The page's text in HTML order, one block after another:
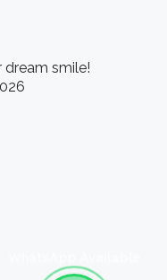
dream smile!